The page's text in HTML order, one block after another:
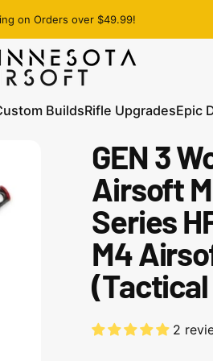
on Orders over $49.99!
BuildsRifle UpgradesEpic
GEN 3
Airsoft
Series
M4
2